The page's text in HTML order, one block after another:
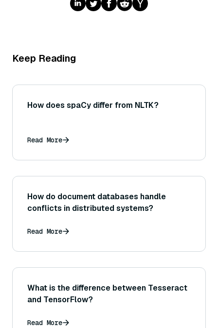
Keep Reading
How does spaCy differ from NLTK?
Read More
How do document databases handle
conflicts in distributed systems?
Read More
What is the difference between Tesseract
and TensorFlow?
Read More